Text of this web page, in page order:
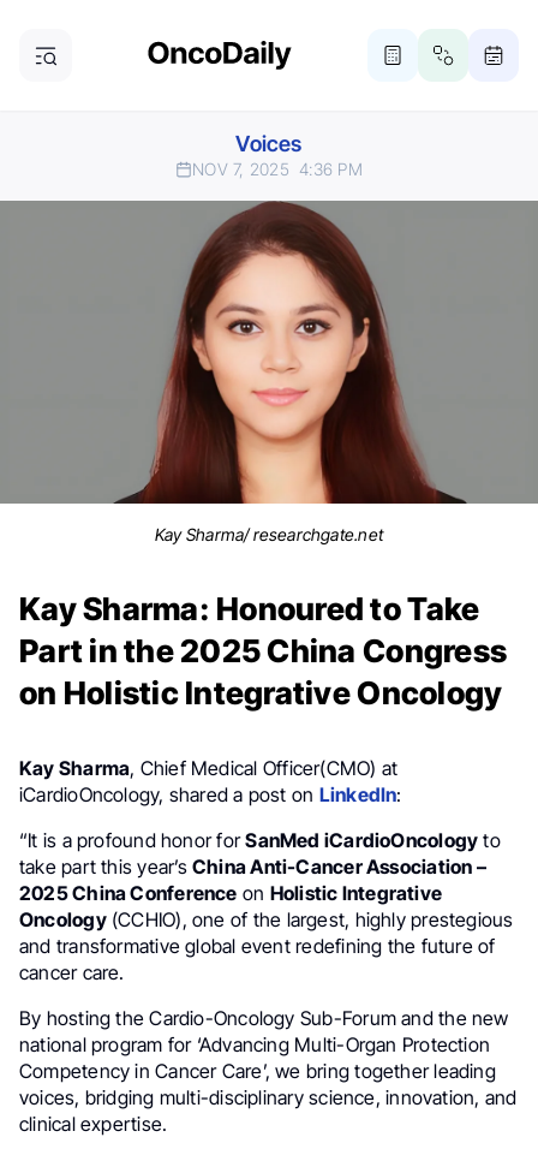
Voices
NOV 7, 2025 4:36 PM
Kay Sharma/ researchgate.net
Kay Sharma: Honoured to Take
Part in the 2025 China Congress
on Holistic Integrative Oncology
Kay Sharma, Chief Medical Officer(CMO) at
iCardioOncology, shared a post on LinkedIn:
“It is a profound honor forSanMed iCardioOncology to
take part this year’s China Anti-Cancer Association –
2025 China Conference on Holistic Integrative
Oncology(CCHIO), one of the largest, highly prestegious
and transformative global event redefining the future of
cancer care.
By hosting the Cardio-Oncology Sub-Forum and the new
national program for ‘Advancing Multi-Organ Protection
Competency in Cancer Care’, we bring together leading
voices, bridging multi-disciplinary science, innovation, and
clinical expertise.